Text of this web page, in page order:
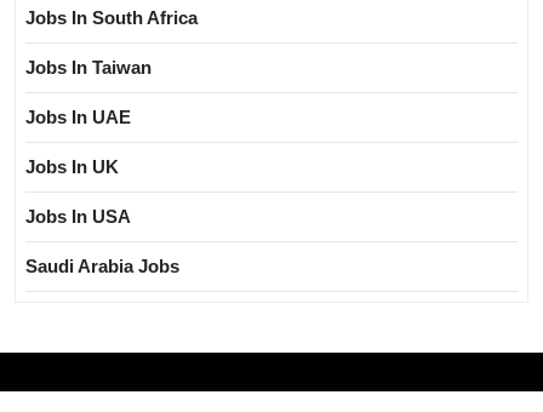
Jobs In South Africa
Jobs In Taiwan
Jobs In UAE
Jobs In UK
Jobs In USA
Saudi Arabia Jobs